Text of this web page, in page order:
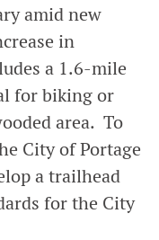
amid new
in
a 1.6-mile
for biking or
area. To
City of Portage
a trailhead
for the City